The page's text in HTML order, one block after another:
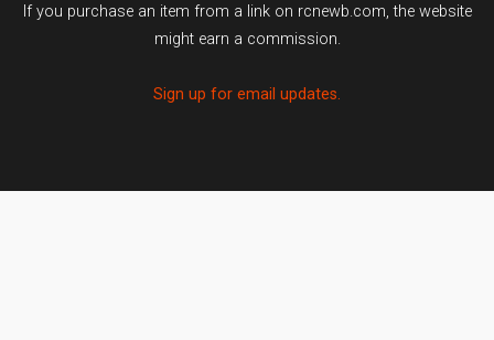
If you purchase an item from a link on rcnewb.com, the website
might earn a commission.
Sign up for email updates.